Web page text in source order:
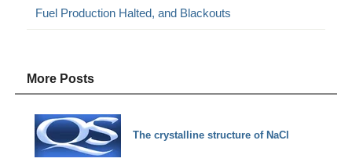
Fuel Production Halted, and Blackouts
More Posts
The crystalline structure of NaCl